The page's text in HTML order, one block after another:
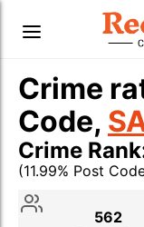
Crime
Code,
Crime
(11.99% Post
Stat
562